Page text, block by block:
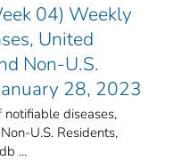
04) Weekly
United
Non-U.S.
28, 2023
diseases,
U.S. Residents,
...